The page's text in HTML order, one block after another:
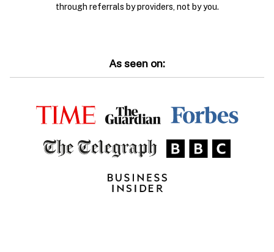
through referrals by providers, not by you.
As seen on: